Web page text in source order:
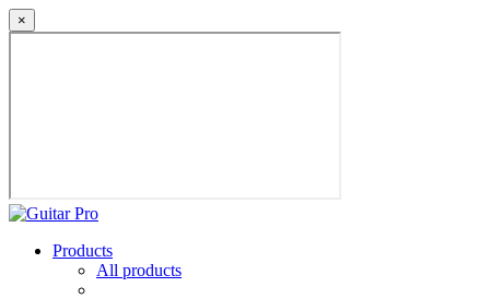
×
Products
All products